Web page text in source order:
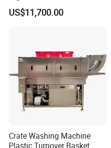
Washing
Box/Plate/Pallet/Basket/Eg
US$11,700.00
Crate Washing Machine
Plastic Turnover Basket